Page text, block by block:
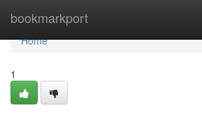
bookmarkport
Home
Home
1